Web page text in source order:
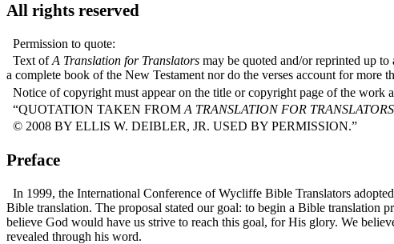
All rights reserved
Permission to quote:
Text ofA Translation for Translators may be quoted and/or reprinted up
a complete book of the New Testament nor do the verses account for more
Notice of copyright must appear on the title or copyright page of the work
“QUOTATION TAKEN FROM A TRANSLATION FOR TRANSLATORS
© 2008 BY ELLIS W. DEIBLER, JR. USED BY PERMISSION.”
Preface
In 1999, the International Conference of Wycliffe Bible Translators
Bible translation. The proposal stated our goal: to begin a Bible translation
believe God would have us strive to reach this goal, for His glory. We
revealed through his word.